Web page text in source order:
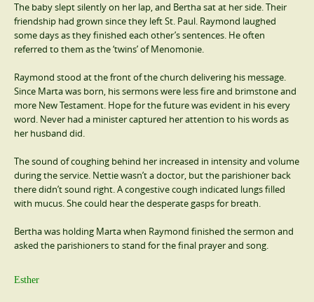
The baby slept silently on her lap, and Bertha sat at her side. Their
friendship had grown since they left St. Paul. Raymond laughed
some days as they finished each other’s sentences. He often
referred to them as the ‘twins’ of Menomonie.
Raymond stood at the front of the church delivering his message.
Since Marta was born, his sermons were less fire and brimstone and
more New Testament. Hope for the future was evident in his every
word. Never had a minister captured her attention to his words as
her husband did.
The sound of coughing behind her increased in intensity and volume
during the service. Nettie wasn’t a doctor, but the parishioner back
there didn’t sound right. A congestive cough indicated lungs filled
with mucus. She could hear the desperate gasps for breath.
Bertha was holding Marta when Raymond finished the sermon and
asked the parishioners to stand for the final prayer and song.
Esther